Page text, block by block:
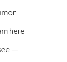
here
—